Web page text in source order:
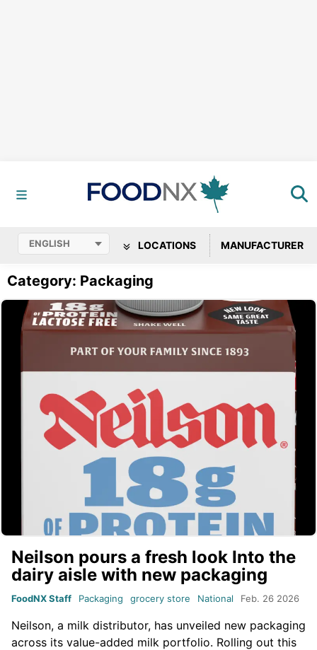
LOCATIONS MANUFACTURER
Category: Packaging
Neilson pours a fresh look Into the
dairy aisle with new packaging
FoodNX Staff Packaging grocery store National Feb. 26 2026
Neilson, a milk distributor, has unveiled new packaging
across its value-added milk portfolio. Rolling out this